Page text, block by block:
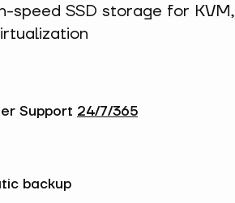
speed SSD storage for KVM,
Support 24/7/365
backup